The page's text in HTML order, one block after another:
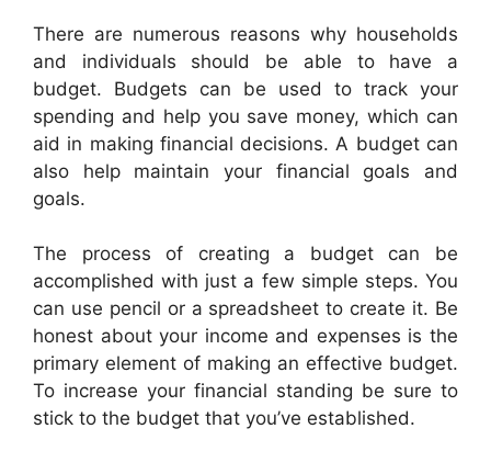
There are numerous reasons why households
and individuals should be able to have a
budget. Budgets can be used to track your
spending and help you save money, which can
aid in making financial decisions. A budget can
also help maintain your financial goals and
goals.
The process of creating a budget can be
accomplished with just a few simple steps. You
can use pencil or a spreadsheet to create it. Be
honest about your income and expenses is the
primary element of making an effective budget.
To increase your financial standing be sure to
stick to the budget that you’ve established.